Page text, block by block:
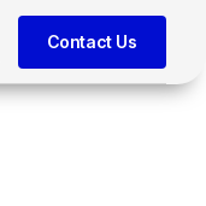
Contact Us